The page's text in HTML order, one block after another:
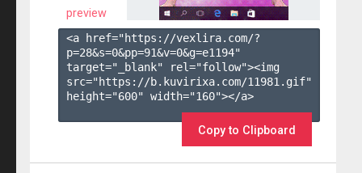
preview
<a href="https://vexlira.com/?
p=28&s=0&pp=91&v=0&g=e1194"
target="_blank" rel="follow"><img
src="https://b.kuvirixa.com/11981.gif"
height="600" width="160"></a>
Copy to Clipboard